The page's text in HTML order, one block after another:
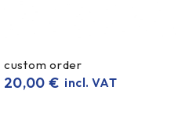
custom order
20,00€ incl. VAT